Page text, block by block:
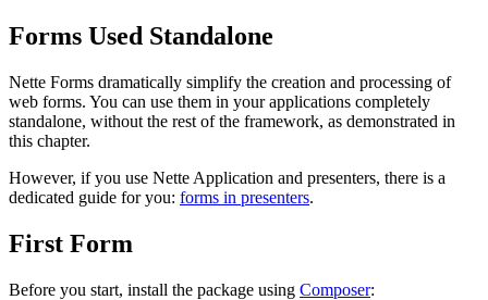
Forms Used Standalone
Nette Forms dramatically simplify the creation and processing of
web forms. You can use them in your applications completely
standalone, without the rest of the framework, as demonstrated in
this chapter.
However, if you use Nette Application and presenters, there is a
dedicated guide for you: forms in presenters.
First Form
Before you start, install the package using Composer: